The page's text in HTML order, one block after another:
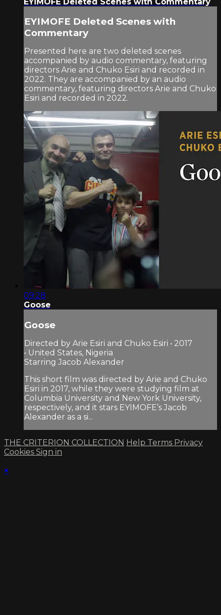
EYIMOFE Deleted Scenes with
Commentary
Presented here are two deleted scenes
accompanied by audio commentary, featuring
directors Arie and Chuko Esiri and recorded in
2022. They are accompanied by an audio
commentary, featuring directors Arie and Chuko
Esiri and recorded in 2022.
09:28
Goose
Goose
Directed by Arie Esiri and Chuko Esiri • 2017
• United States, Nigeria
Starring Jacob Alexander
This short film was directed by Arie and Chuko
Esiri in 2017, while they were studying film at
Columbia University and New York University,
respectively, and it stars EYIMOFE’s Jacob
Alexander as a si...
THE CRITERION COLLECTION Help Terms Privacy
Cookies Sign in
×